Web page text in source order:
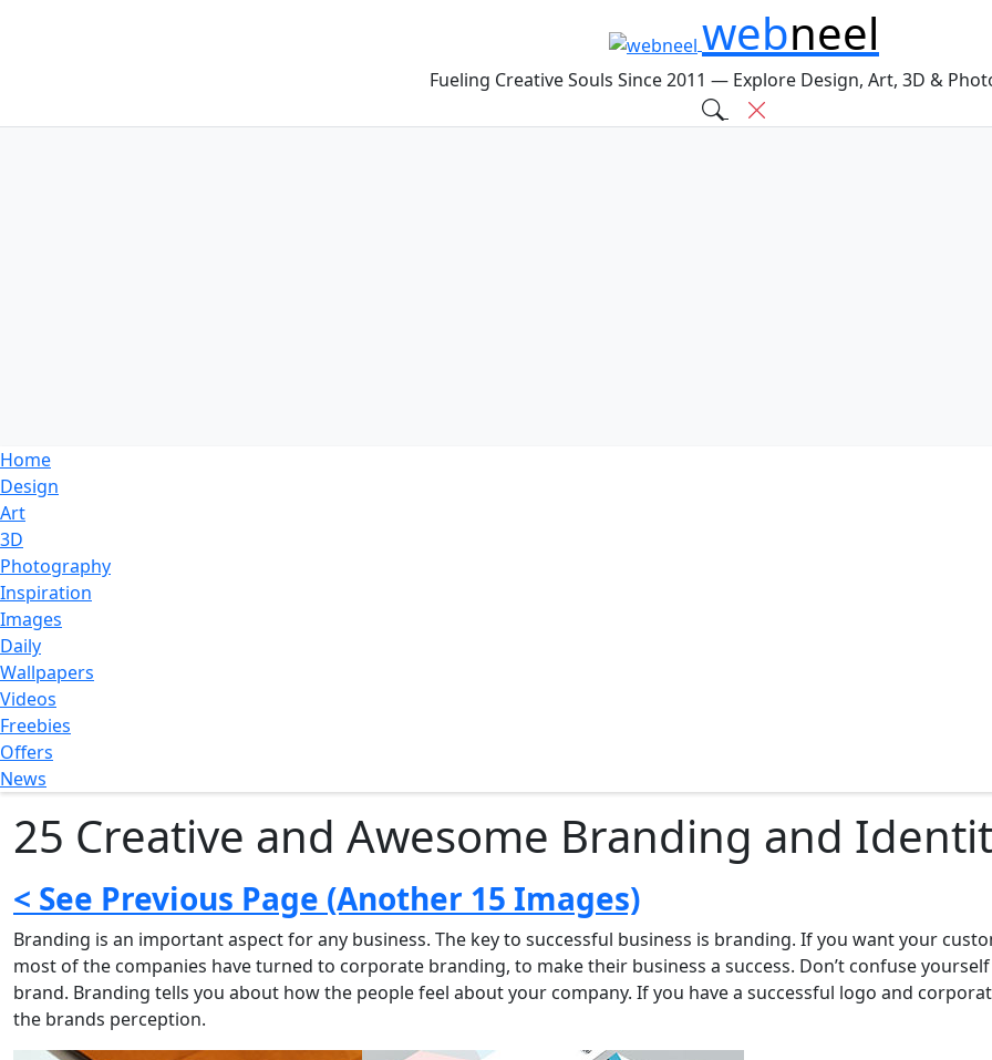
webneel
Fueling Creative Souls Since 2011 — Explore Design, Art, 3D &
Home
Design
Art
3D
Photography
Inspiration
Images
Daily
Wallpapers
Videos
Freebies
Offers
News
25 Creative and Awesome Branding and
< See Previous Page (Another 15 Images)
Branding is an important aspect for any business. The key to successful business is branding. If you want your
most of the companies have turned to corporate branding, to make their business a success. Don’t confuse
brand. Branding tells you about how the people feel about your company. If you have a successful logo and
the brands perception.